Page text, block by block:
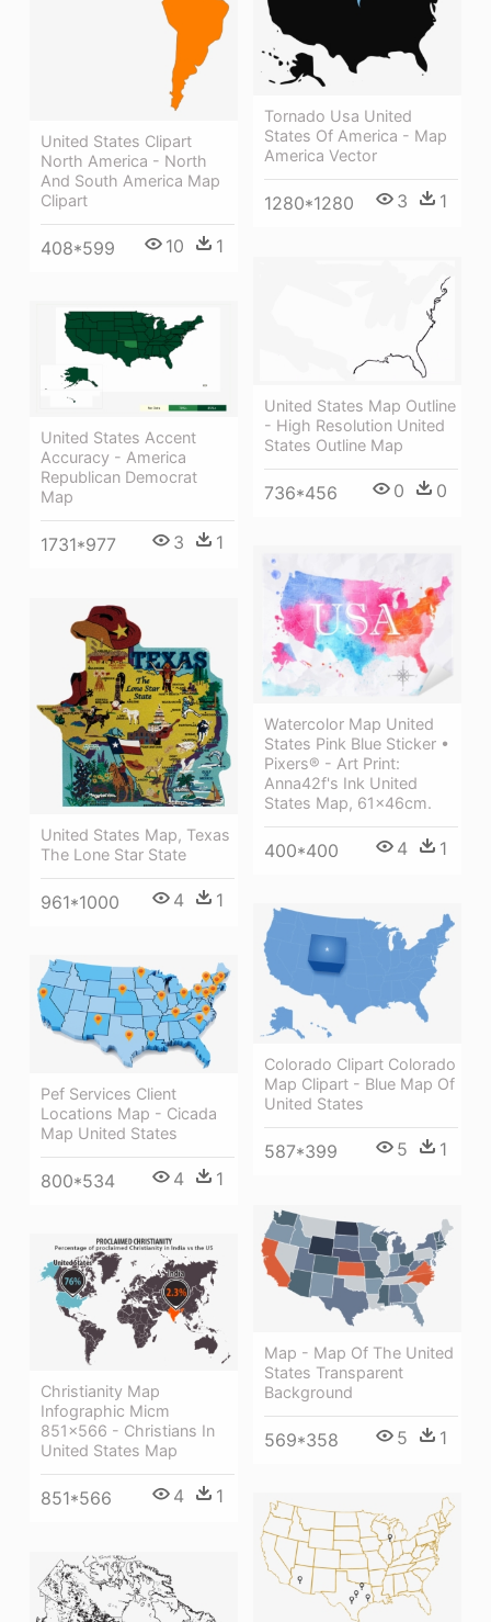
United States Clipart
North America - North
And South America Map
Clipart
408*599 10 1
Tornado Usa United
States Of America - Map
America Vector
1280*1280 3 1
United States Map Outline
- High Resolution United
States Outline Map
736*456 0 0
United States Accent
Accuracy - America
Republican Democrat
Map
1731*977 3 1
Watercolor Map United
States Pink Blue Sticker •
Pixers® - Art Print:
Anna42f's Ink United
States Map, 61x46cm.
400*400 4 1
United States Map, Texas
The Lone Star State
961*1000 4 1
Colorado Clipart Colorado
Map Clipart - Blue Map Of
United States
587*399 5 1
Pef Services Client
Locations Map - Cicada
Map United States
800*534 4 1
Map - Map Of The United
States Transparent
Background
569*358 5 1
Christianity Map
Infographic Micm
851×566 - Christians In
United States Map
851*566 4 1